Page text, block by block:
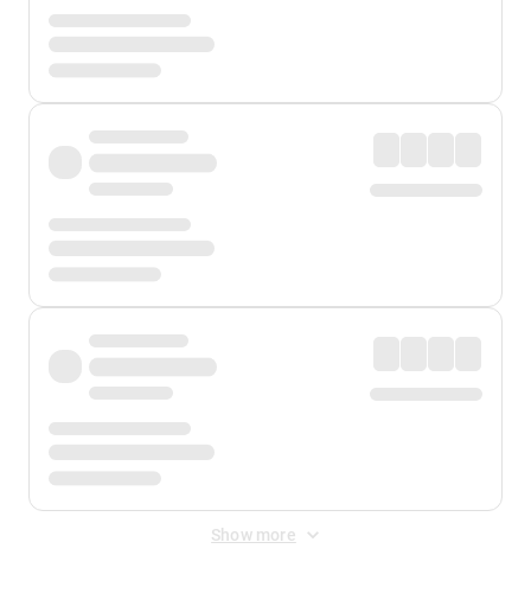
Show more